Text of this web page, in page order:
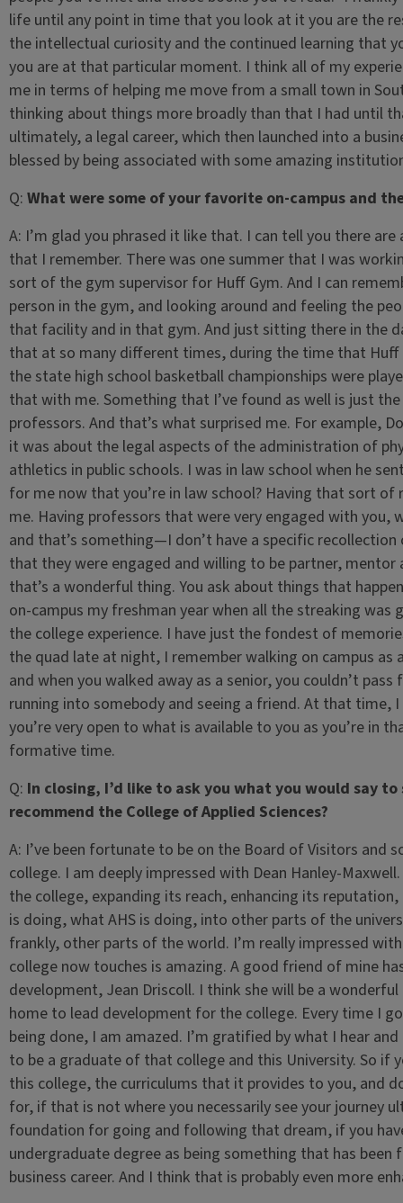
life until any point in time that you look at it you are the
the intellectual curiosity and the continued learning that
you are at that particular moment. I think all of my
me in terms of helping me move from a small town in
thinking about things more broadly than that I had until
ultimately, a legal career, which then launched into a
blessed by being associated with some amazing
Q: What were some of your favorite on-campus and
A: I’m glad you phrased it like that. I can tell you there
that I remember. There was one summer that I was
sort of the gym supervisor for Huff Gym. And I can
person in the gym, and looking around and feeling the
that facility and in that gym. And just sitting there in the
that at so many different times, during the time that Huff
the state high school basketball championships were
that with me. Something that I’ve found as well is just
professors. And that’s what surprised me. For example,
it was about the legal aspects of the administration of
athletics in public schools. I was in law school when he
for me now that you’re in law school? Having that sort
me. Having professors that were very engaged with you,
and that’s something—I don’t have a specific
that they were engaged and willing to be partner, mentor
that’s a wonderful thing. You ask about things that
on-campus my freshman year when all the streaking
the college experience. I have just the fondest of
the quad late at night, I remember walking on campus as
and when you walked away as a senior, you couldn’t
running into somebody and seeing a friend. At that time,
you’re very open to what is available to you as you’re in
formative time.
Q: In closing, I’d like to ask you what you would say
recommend the College of Applied Sciences?
A: I’ve been fortunate to be on the Board of Visitors and
college. I am deeply impressed with Dean Hanley-
the college, expanding its reach, enhancing its
is doing, what AHS is doing, into other parts of the
frankly, other parts of the world. I’m really impressed
college now touches is amazing. A good friend of mine
development, Jean Driscoll. I think she will be a
home to lead development for the college. Every time I
being done, I am amazed. I’m gratified by what I hear
to be a graduate of that college and this University. So if
this college, the curriculums that it provides to you, and
for, if that is not where you necessarily see your journey
foundation for going and following that dream, if you
undergraduate degree as being something that has
business career. And I think that is probably even more